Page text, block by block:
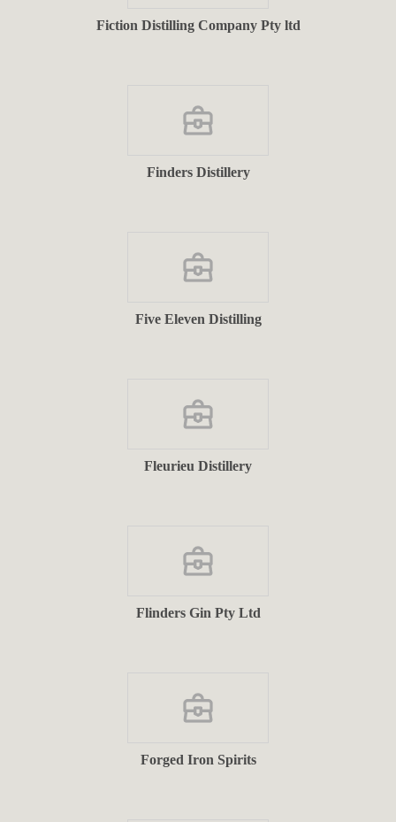
Fiction Distilling Company Pty ltd
Finders Distillery
Five Eleven Distilling
Fleurieu Distillery
Flinders Gin Pty Ltd
Forged Iron Spirits